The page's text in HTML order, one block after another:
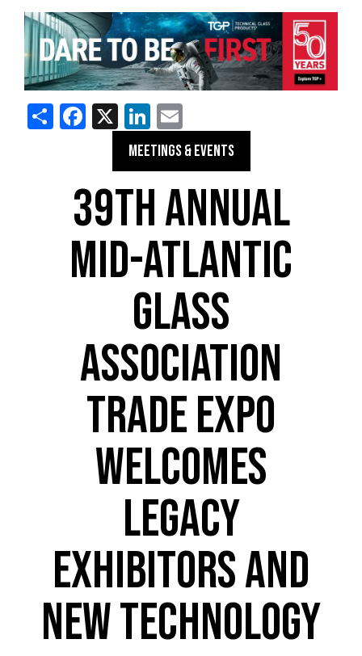
ShareFacebook
X LinkedIn
MEETINGS & EVENTS
39TH ANNUAL
MID-ATLANTIC
GLASS
ASSOCIATION
TRADE EXPO
WELCOMES
LEGACY
EXHIBITORS AND
NEW TECHNOLOGY